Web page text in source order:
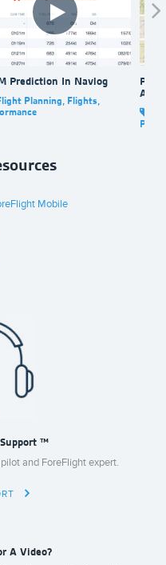
Prediction In Navlog
Planning, Flights,
And
Mobile
™
and ForeFlight expert.
A Video?